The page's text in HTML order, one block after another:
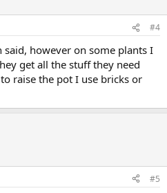
#4
however on some plants I
get all the stuff they need
raise the pot I use bricks or
#5